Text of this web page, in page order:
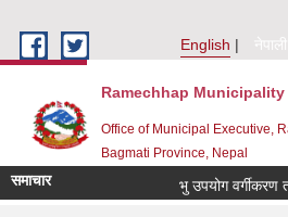
English
नेपाली
Ramechhap Municipality
Office of Municipal Executive,
Bagmati Province, Nepal
समाचार भु उपयोग वर्गीकरण तथा